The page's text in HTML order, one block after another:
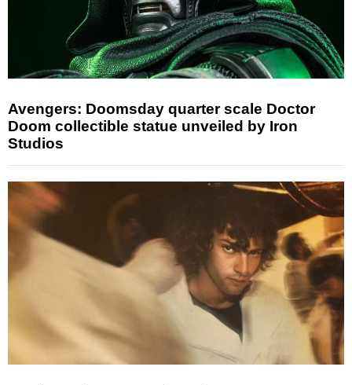
Avengers: Doomsday quarter scale Doctor
Doom collectible statue unveiled by Iron
Studios